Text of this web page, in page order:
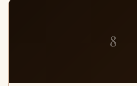
8